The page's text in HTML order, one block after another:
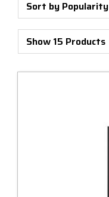
Sort by Popularity
Show 15 Products